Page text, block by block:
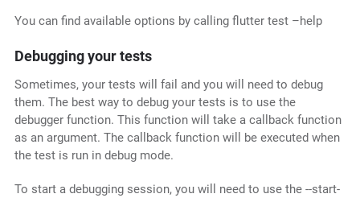
You can find available options by calling flutter test –help
Debugging your tests
Sometimes, your tests will fail and you will need to debug
them. The best way to debug your tests is to use the
debugger function. This function will take a callback function
as an argument. The callback function will be executed when
the test is run in debug mode.
To start a debugging session, you will need to use the --start-